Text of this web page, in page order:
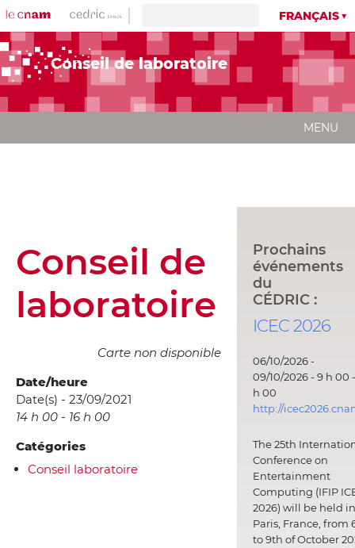
FRANÇAIS
Conseil de laboratoire
MENU
Conseil de
laboratoire
Carte non disponible
Date/heure
Date(s) - 23/09/2021
14 h 00 - 16 h 00
Catégories
Conseil laboratoire
Prochains
événements
du
CÉDRIC :
ICEC 2026
06/10/2026 -
09/10/2026 - 9 h 00
h 00
http://
The 25th
Conference on
Entertainment
Computing (IFIP
2026) will be held in
Paris, France, from
to 9th of October